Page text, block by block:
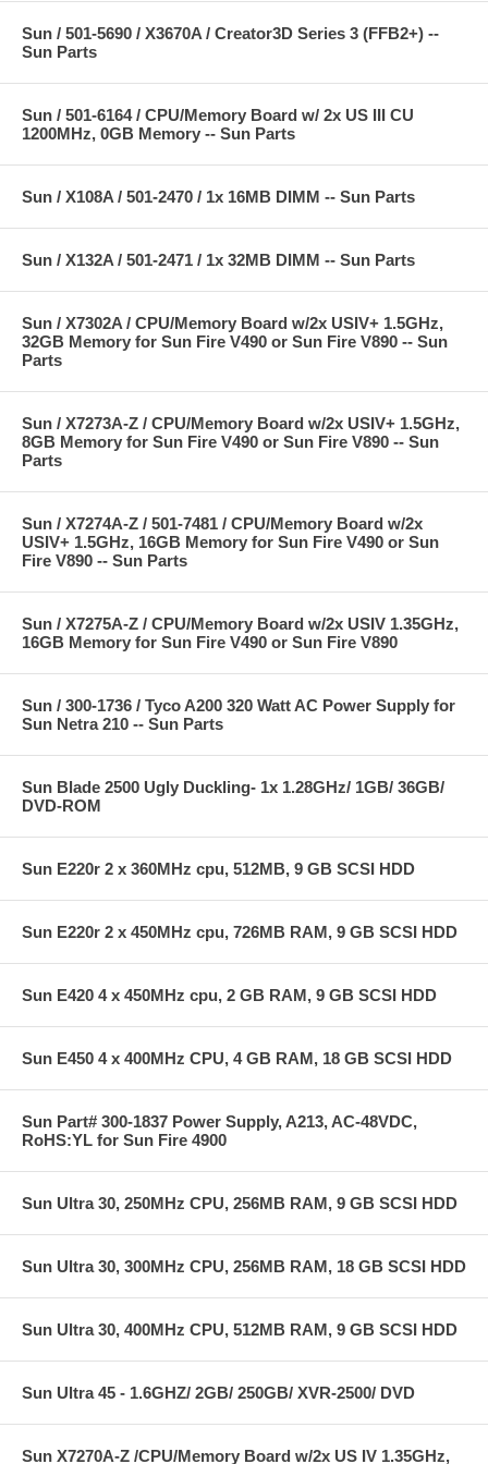
Sun / 501-5690 / X3670A / Creator3D Series 3 (FFB2+) --
Sun Parts
Sun / 501-6164 / CPU/Memory Board w/ 2x US III CU
1200MHz, 0GB Memory -- Sun Parts
Sun / X108A / 501-2470 / 1x 16MB DIMM -- Sun Parts
Sun / X132A / 501-2471 / 1x 32MB DIMM -- Sun Parts
Sun / X7302A / CPU/Memory Board w/2x USIV+ 1.5GHz,
32GB Memory for Sun Fire V490 or Sun Fire V890 -- Sun
Parts
Sun / X7273A-Z / CPU/Memory Board w/2x USIV+ 1.5GHz,
8GB Memory for Sun Fire V490 or Sun Fire V890 -- Sun
Parts
Sun / X7274A-Z / 501-7481 / CPU/Memory Board w/2x
USIV+ 1.5GHz, 16GB Memory for Sun Fire V490 or Sun
Fire V890 -- Sun Parts
Sun / X7275A-Z / CPU/Memory Board w/2x USIV 1.35GHz,
16GB Memory for Sun Fire V490 or Sun Fire V890
Sun / 300-1736 / Tyco A200 320 Watt AC Power Supply for
Sun Netra 210 -- Sun Parts
Sun Blade 2500 Ugly Duckling- 1x 1.28GHz/ 1GB/ 36GB/
DVD-ROM
Sun E220r 2 x 360MHz cpu, 512MB, 9 GB SCSI HDD
Sun E220r 2 x 450MHz cpu, 726MB RAM, 9 GB SCSI HDD
Sun E420 4 x 450MHz cpu, 2 GB RAM, 9 GB SCSI HDD
Sun E450 4 x 400MHz CPU, 4 GB RAM, 18 GB SCSI HDD
Sun Part# 300-1837 Power Supply, A213, AC-48VDC,
RoHS:YL for Sun Fire 4900
Sun Ultra 30, 250MHz CPU, 256MB RAM, 9 GB SCSI HDD
Sun Ultra 30, 300MHz CPU, 256MB RAM, 18 GB SCSI HDD
Sun Ultra 30, 400MHz CPU, 512MB RAM, 9 GB SCSI HDD
Sun Ultra 45 - 1.6GHZ/ 2GB/ 250GB/ XVR-2500/ DVD
Sun X7270A-Z /CPU/Memory Board w/2x US IV 1.35GHz,